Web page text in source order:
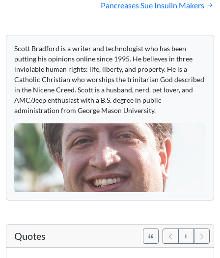
Pancreases Sue Insulin Makers
Scott Bradford is a writer and technologist who has been
putting his opinions online since 1995. He believes in three
inviolable human rights: life, liberty, and property. He is a
Catholic Christian who worships the trinitarian God described
in the Nicene Creed. Scott is a husband, nerd, pet lover, and
AMC/Jeep enthusiast with a B.S. degree in public
administration from George Mason University.
Quotes